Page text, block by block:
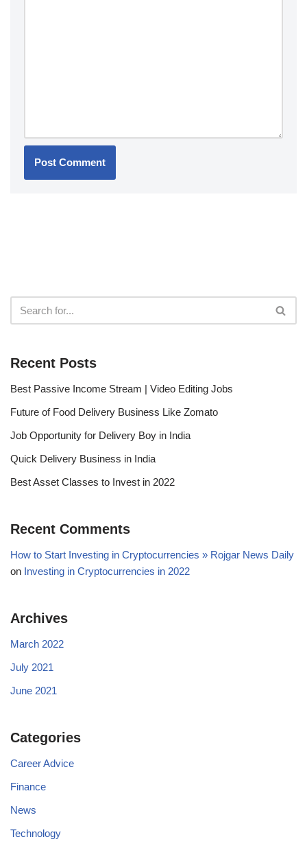
Recent Posts
Best Passive Income Stream | Video Editing Jobs
Future of Food Delivery Business Like Zomato
Job Opportunity for Delivery Boy in India
Quick Delivery Business in India
Best Asset Classes to Invest in 2022
Recent Comments
How to Start Investing in Cryptocurrencies » Rojgar News Daily
on Investing in Cryptocurrencies in 2022
Archives
March 2022
July 2021
June 2021
Categories
Career Advice
Finance
News
Technology